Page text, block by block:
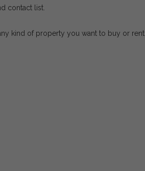
contact list.
kind of property you want to buy or rent.